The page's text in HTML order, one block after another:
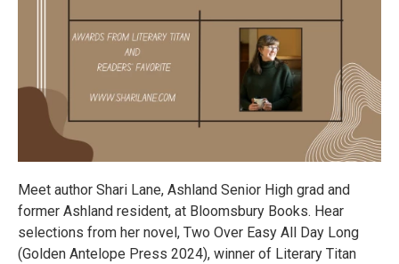
Meet author Shari Lane, Ashland Senior High grad and
former Ashland resident, at Bloomsbury Books. Hear
selections from her novel, Two Over Easy All Day Long
(Golden Antelope Press 2024), winner of Literary Titan